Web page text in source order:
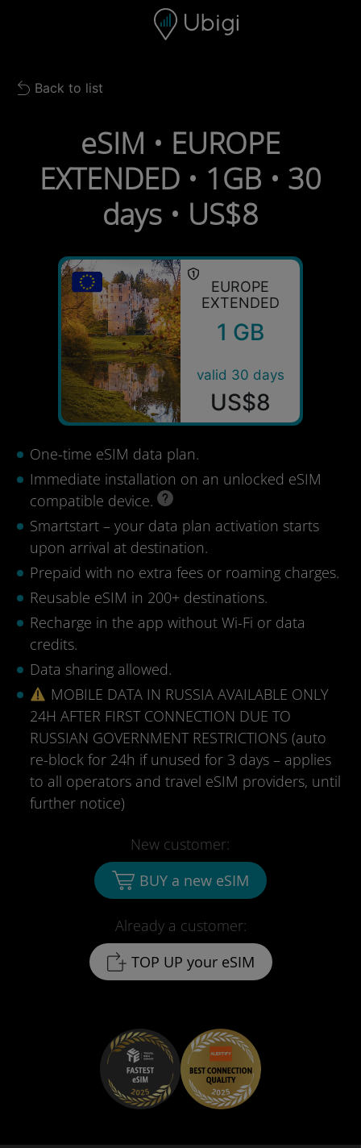
Navigation bar Footer
Back to list
Back to list
eSIM • EUROPE
EXTENDED • 1GB • 30
days • US$8
EUROPE
EXTENDED
1 GB
valid 30 days
US$8
One-time eSIM data plan.
Immediate installation on an unlocked eSIM
compatible device.
Smartstart – your data plan activation starts
upon arrival at destination.
Prepaid with no extra fees or roaming charges.
Reusable eSIM in 200+ destinations.
Recharge in the app without Wi-Fi or data
credits.
Data sharing allowed.
MOBILE DATA IN RUSSIA AVAILABLE ONLY
24H AFTER FIRST CONNECTION DUE TO
RUSSIAN GOVERNMENT RESTRICTIONS (auto
re-block for 24h if unused for 3 days – applies
to all operators and travel eSIM providers, until
further notice)
Already a customer:
TOP UP your eSIM
New customer:
BUY a new eSIM